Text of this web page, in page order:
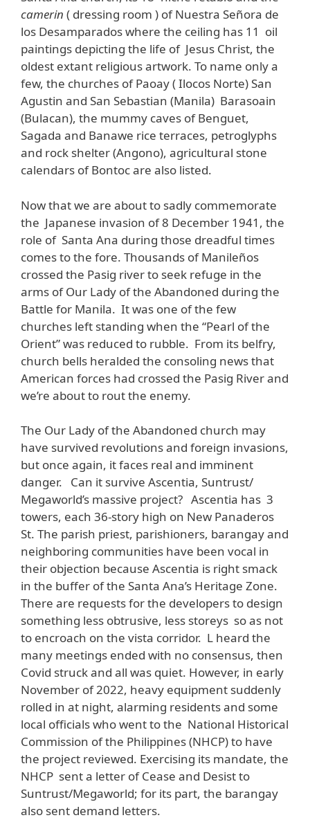
camerin ( dressing room ) of Nuestra Señora de
los Desamparados where the ceiling has 11 oil
paintings depicting the life of Jesus Christ, the
oldest extant religious artwork. To name only a
few, the churches of Paoay ( Ilocos Norte) San
Agustin and San Sebastian (Manila) Barasoain
(Bulacan), the mummy caves of Benguet,
Sagada and Banawe rice terraces, petroglyphs
and rock shelter (Angono), agricultural stone
calendars of Bontoc are also listed.
Now that we are about to sadly commemorate
the Japanese invasion of 8 December 1941, the
role of Santa Ana during those dreadful times
comes to the fore. Thousands of Manileños
crossed the Pasig river to seek refuge in the
arms of Our Lady of the Abandoned during the
Battle for Manila. It was one of the few
churches left standing when the “Pearl of the
Orient” was reduced to rubble. From its belfry,
church bells heralded the consoling news that
American forces had crossed the Pasig River and
we’re about to rout the enemy.
The Our Lady of the Abandoned church may
have survived revolutions and foreign invasions,
but once again, it faces real and imminent
danger. Can it survive Ascentia, Suntrust/
Megaworld’s massive project? Ascentia has 3
towers, each 36-story high on New Panaderos
St. The parish priest, parishioners, barangay and
neighboring communities have been vocal in
their objection because Ascentia is right smack
in the buffer of the Santa Ana’s Heritage Zone.
There are requests for the developers to design
something less obtrusive, less storeys so as not
to encroach on the vista corridor. L heard the
many meetings ended with no consensus, then
Covid struck and all was quiet. However, in early
November of 2022, heavy equipment suddenly
rolled in at night, alarming residents and some
local officials who went to the National Historical
Commission of the Philippines (NHCP) to have
the project reviewed. Exercising its mandate, the
NHCP sent a letter of Cease and Desist to
Suntrust/Megaworld; for its part, the barangay
also sent demand letters.